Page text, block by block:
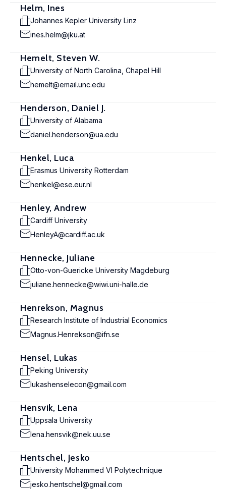
Helm, Ines
Johannes Kepler University Linz
ines.helm@jku.at
Hemelt, Steven W.
University of North Carolina, Chapel Hill
hemelt@email.unc.edu
Henderson, Daniel J.
University of Alabama
daniel.henderson@ua.edu
Henkel, Luca
Erasmus University Rotterdam
henkel@ese.eur.nl
Henley, Andrew
Cardiff University
HenleyA@cardiff.ac.uk
Hennecke, Juliane
Otto-von-Guericke University Magdeburg
juliane.hennecke@wiwi.uni-halle.de
Henrekson, Magnus
Research Institute of Industrial Economics
Magnus.Henrekson@ifn.se
Hensel, Lukas
Peking University
lukashenselecon@gmail.com
Hensvik, Lena
Uppsala University
lena.hensvik@nek.uu.se
Hentschel, Jesko
University Mohammed VI Polytechnique
jesko.hentschel@gmail.com